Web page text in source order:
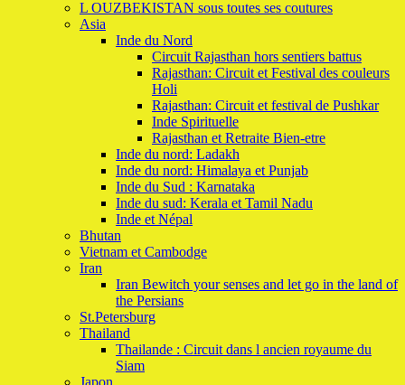
L OUZBEKISTAN sous toutes ses coutures
Asia
Inde du Nord
Circuit Rajasthan hors sentiers battus
Rajasthan: Circuit et Festival des couleurs
Holi
Rajasthan: Circuit et festival de Pushkar
Inde Spirituelle
Rajasthan et Retraite Bien-etre
Inde du nord: Ladakh
Inde du nord: Himalaya et Punjab
Inde du Sud : Karnataka
Inde du sud: Kerala et Tamil Nadu
Inde et Népal
Bhutan
Vietnam et Cambodge
Iran
Iran Bewitch your senses and let go in the land of
the Persians
St.Petersburg
Thailand
Thailande : Circuit dans l ancien royaume du
Siam
Japon